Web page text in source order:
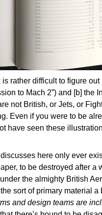
rather difficult to figure
to Mach 2”) and [b] the
not British, or Jets, or
Even if you were to be
have seen these
here only ever
to be destroyed after a
the almighty British
sort of primary material
and design teams are